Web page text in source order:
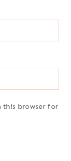
this browser for